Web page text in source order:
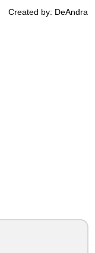
Created by: DeAndra